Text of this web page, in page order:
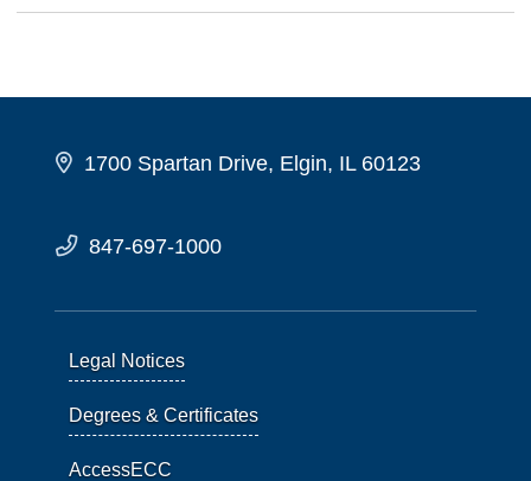
1700 Spartan Drive, Elgin, IL 60123
847-697-1000
Legal Notices
Degrees & Certificates
AccessECC